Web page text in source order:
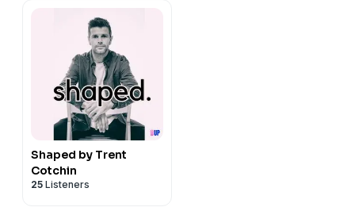
Shaped by Trent
Cotchin
25 Listeners